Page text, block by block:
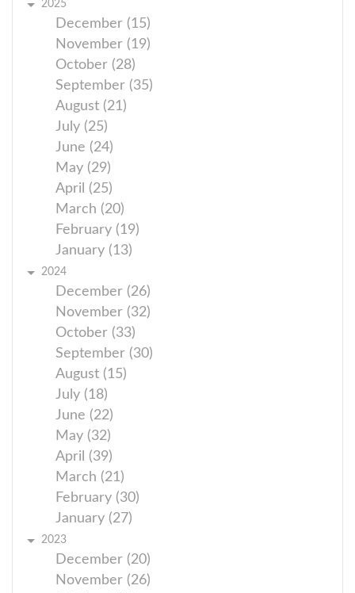
2025
December (15)
November (19)
October (28)
September (35)
August (21)
July (25)
June (24)
May (29)
April (25)
March (20)
February (19)
January (13)
2024
December (26)
November (32)
October (33)
September (30)
August (15)
July (18)
June (22)
May (32)
April (39)
March (21)
February (30)
January (27)
2023
December (20)
November (26)